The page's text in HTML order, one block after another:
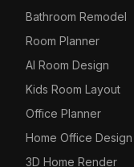
Bathroom Remodel
Room Planner
AI Room Design
Kids Room Layout
Office Planner
Home Office Design
3D Home Render